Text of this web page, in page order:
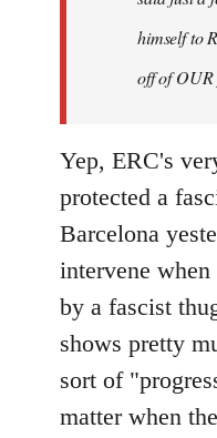
himself to
off of
Yep, ERC's
protected a
Barcelona
intervene
by a fascist
shows pretty
sort of
matter when